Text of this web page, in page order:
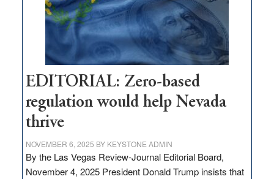
retail
theft
EDITORIAL: Zero-based
regulation would help Nevada
thrive
NOVEMBER 6, 2025 BY KEYSTONE ADMIN
By the Las Vegas Review-Journal Editorial Board,
November 4, 2025 President Donald Trump insists that